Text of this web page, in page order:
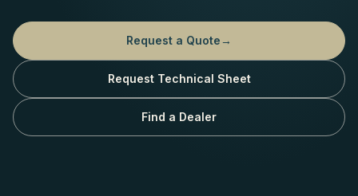
Request a Quote→
Request Technical Sheet
Find a Dealer